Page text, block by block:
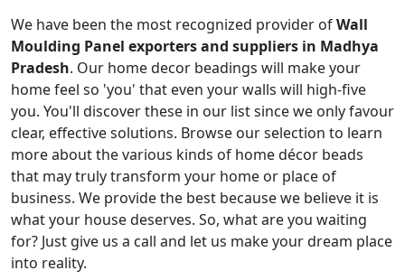
We have been the most recognized provider ofWall
Moulding Panel exporters and suppliers in Madhya
Pradesh. Our home decor beadings will make your
home feel so 'you' that even your walls will high-five
you. You'll discover these in our list since we only favour
clear, effective solutions. Browse our selection to learn
more about the various kinds of home décor beads
that may truly transform your home or place of
business. We provide the best because we believe it is
what your house deserves. So, what are you waiting
for? Just give us a call and let us make your dream place
into reality.